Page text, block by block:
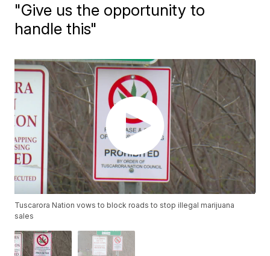
"Give us the opportunity to
handle this"
Tuscarora Nation vows to block roads to stop illegal marijuana
sales